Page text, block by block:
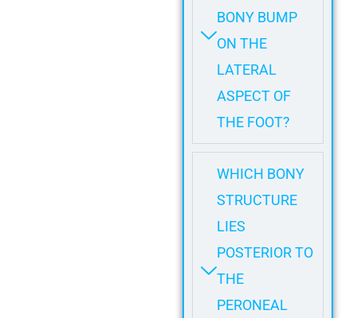
BONY BUMP
ON THE
LATERAL
ASPECT OF
THE FOOT?
WHICH BONY
STRUCTURE
LIES
POSTERIOR TO
THE
PERONEAL